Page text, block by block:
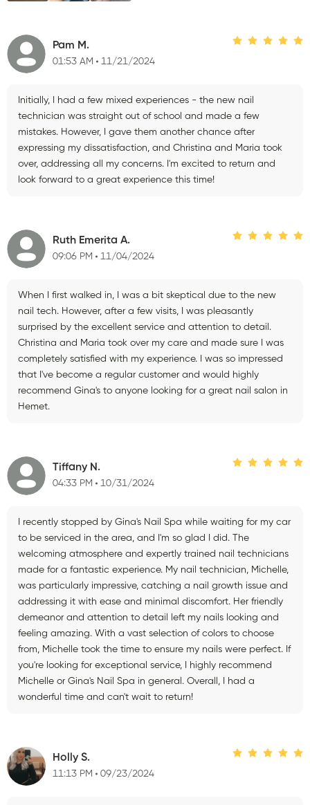
Pam M.
01:53 AM 11/21/2024
Initially, I had a few mixed experiences - the new nail
technician was straight out of school and made a few
mistakes. However, I gave them another chance after
expressing my dissatisfaction, and Christina and Maria took
over, addressing all my concerns. I'm excited to return and
look forward to a great experience this time!
Ruth Emerita A.
09:06 PM 11/04/2024
When I first walked in, I was a bit skeptical due to the new
nail tech. However, after a few visits, I was pleasantly
surprised by the excellent service and attention to detail.
Christina and Maria took over my care and made sure I was
completely satisfied with my experience. I was so impressed
that I've become a regular customer and would highly
recommend Gina's to anyone looking for a great nail salon in
Hemet.
Tiffany N.
04:33 PM 10/31/2024
I recently stopped by Gina's Nail Spa while waiting for my car
to be serviced in the area, and I'm so glad I did. The
welcoming atmosphere and expertly trained nail technicians
made for a fantastic experience. My nail technician, Michelle,
was particularly impressive, catching a nail growth issue and
addressing it with ease and minimal discomfort. Her friendly
demeanor and attention to detail left my nails looking and
feeling amazing. With a vast selection of colors to choose
from, Michelle took the time to ensure my nails were perfect. If
you're looking for exceptional service, I highly recommend
Michelle or Gina's Nail Spa in general. Overall, I had a
wonderful time and can't wait to return!
Holly S.
11:13 PM 09/23/2024